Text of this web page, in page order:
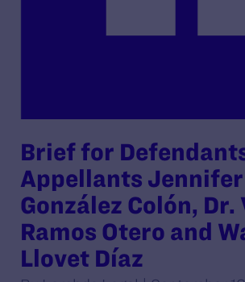
Brief for
Appellants Jennifer
González Colón,
Ramos Otero and
Llovet Díaz